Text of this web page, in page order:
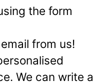
the form
from us!
We can write a